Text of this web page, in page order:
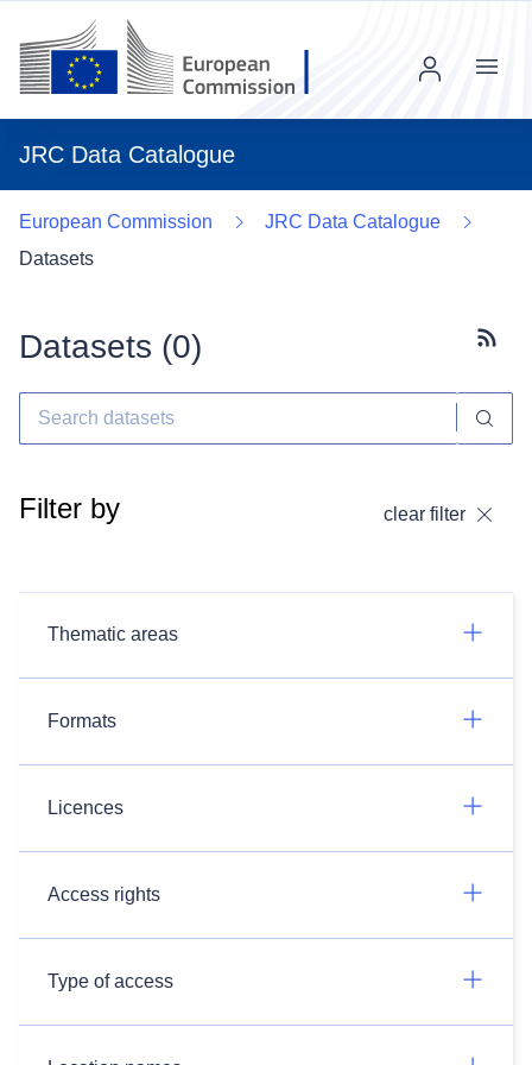
JRC Data Catalogue
Menu
European Commission
JRC Data Catalogue
Datasets
Datasets (0)
Filter by clear filter
Thematic areas
Formats
Licences
Access rights
Type of access